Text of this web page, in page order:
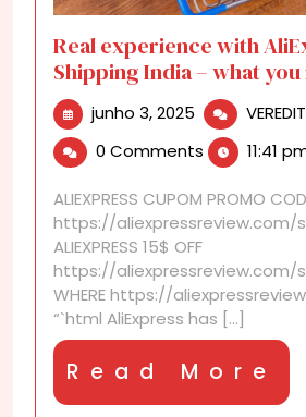
Real experience with
Shipping India – what
junho 3, 2025 junho
2025
0 Comments 11:41
ALIEXPRESS CUPOM PROMO
https://aliexpressreview.com/
ALIEXPRESS 15$ OFF
https://aliexpressreview.com/
WHERE https://
“`html AliExpress has [...]
Read More